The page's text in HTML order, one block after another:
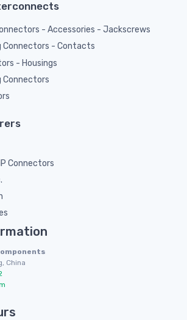
- Accessories - Jackscrews
Connectors - Contacts
- Housings
Connectors
Connectors
China